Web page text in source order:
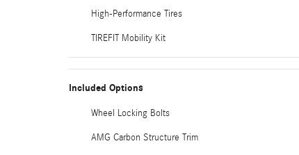
High-Performance Tires
TIREFIT Mobility Kit
Included Options
Wheel Locking Bolts
AMG Carbon Structure Trim